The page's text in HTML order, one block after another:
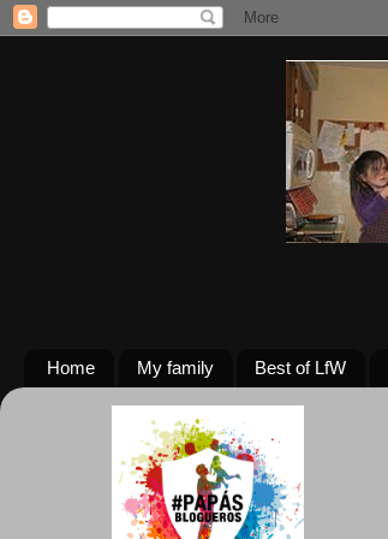
Home My family Best of LfW